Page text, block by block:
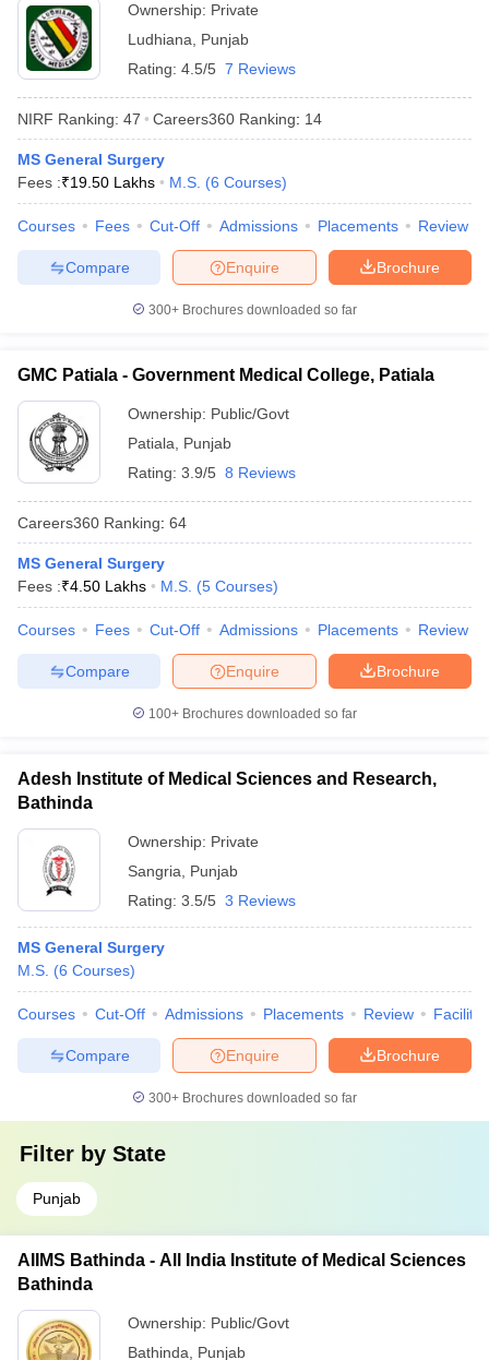
Ownership: Private
Ludhiana
Punjab
Rating: 4.5/5 7 Reviews
NIRF Ranking: 47 Careers360 Ranking: 14
MS General Surgery
Fees :₹19.50 Lakhs M.S. (6 Courses)
Courses Fees Cut-Off Admissions Placements Review
Brochure
Enquire
Compare
300+ Brochures downloaded so far
GMC Patiala - Government Medical College, Patiala
Ownership: Public/Govt
Patiala
Punjab
Rating: 3.9/5 8 Reviews
Careers360 Ranking: 64
MS General Surgery
Fees :₹4.50 Lakhs M.S. (5 Courses)
Courses Fees Cut-Off Admissions Placements Review
Brochure
Enquire
Compare
100+ Brochures downloaded so far
Adesh Institute of Medical Sciences and Research,
Bathinda
Ownership: Private
Sangria
Punjab
Rating: 3.5/5 3 Reviews
MS General Surgery
M.S. (6 Courses)
Courses Cut-Off Admissions Placements Review
Brochure
Enquire
Compare
300+ Brochures downloaded so far
Filter by State
Punjab
AIIMS Bathinda - All India Institute of Medical Sciences
Bathinda
Ownership: Public/Govt
Bathinda
Punjab